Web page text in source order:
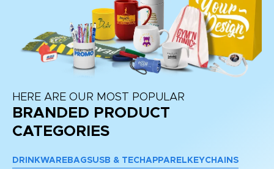
HERE ARE OUR MOST POPULAR
BRANDED PRODUCT
CATEGORIES
DRINKWARE BAGSUSB & TECH APPAREL KEYCHAINS